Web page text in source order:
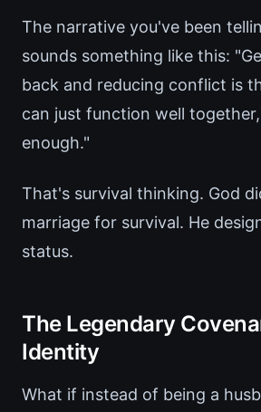
The narrative you've been
sounds something like this:
back and reducing conflict is
can just function well
enough."
That's survival thinking. God
marriage for survival. He
status.
The Legendary
Identity
What if instead of being a